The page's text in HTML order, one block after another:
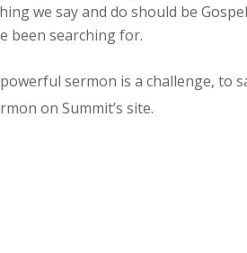
we say and do should be
been searching for.
sermon is a challenge, to
on Summit’s site.